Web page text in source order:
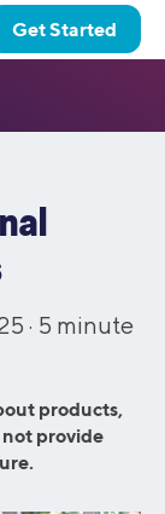
Get Started
· 5 minute
products,
provide